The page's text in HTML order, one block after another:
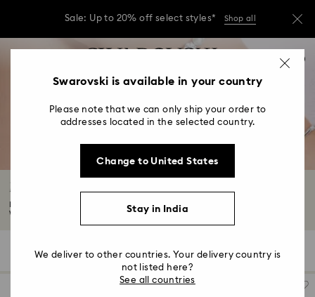
Sale: Up to 20% off select styles* Shop all
Due to ongoing weather conditions, some
0 - Header
2 - Footer
4 - Search results
Matrix Tennis Chrono Watch Collection
Embrace refined brilliance with Swarovski’s Matrix Tennis Chrono watches.
Whether...
4 Results Filters
Filters Sort by
Sort
Swarovski is available in your country
Please note that we can only ship your order to
addresses located in the selected country.
Change to United States
Stay in India
We deliver to other countries. Your delivery country is
not listed here?
See all countries